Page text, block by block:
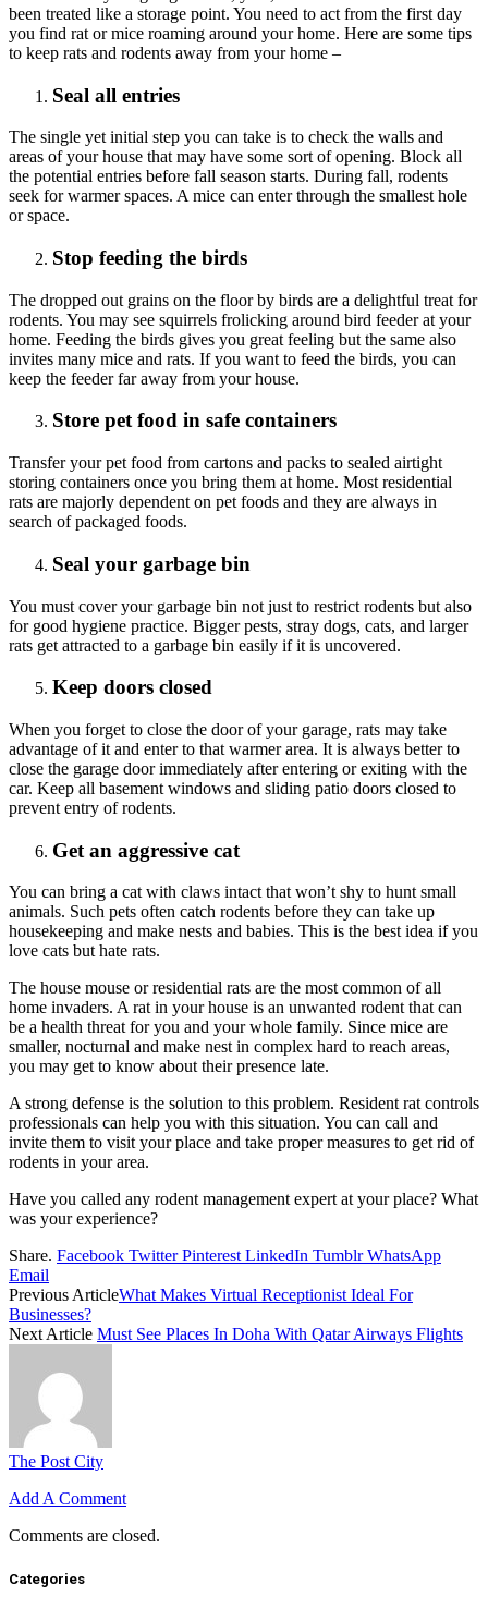
been treated like a storage point. You need to act from the first day
you find rat or mice roaming around your home. Here are some tips
to keep rats and rodents away from your home –
Seal all entries
The single yet initial step you can take is to check the walls and
areas of your house that may have some sort of opening. Block all
the potential entries before fall season starts. During fall, rodents
seek for warmer spaces. A mice can enter through the smallest hole
or space.
Stop feeding the birds
The dropped out grains on the floor by birds are a delightful treat for
rodents. You may see squirrels frolicking around bird feeder at your
home. Feeding the birds gives you great feeling but the same also
invites many mice and rats. If you want to feed the birds, you can
keep the feeder far away from your house.
Store pet food in safe containers
Transfer your pet food from cartons and packs to sealed airtight
storing containers once you bring them at home. Most residential
rats are majorly dependent on pet foods and they are always in
search of packaged foods.
Seal your garbage bin
You must cover your garbage bin not just to restrict rodents but also
for good hygiene practice. Bigger pests, stray dogs, cats, and larger
rats get attracted to a garbage bin easily if it is uncovered.
Keep doors closed
When you forget to close the door of your garage, rats may take
advantage of it and enter to that warmer area. It is always better to
close the garage door immediately after entering or exiting with the
car. Keep all basement windows and sliding patio doors closed to
prevent entry of rodents.
Get an aggressive cat
You can bring a cat with claws intact that won’t shy to hunt small
animals. Such pets often catch rodents before they can take up
housekeeping and make nests and babies. This is the best idea if you
love cats but hate rats.
The house mouse or residential rats are the most common of all
home invaders. A rat in your house is an unwanted rodent that can
be a health threat for you and your whole family. Since mice are
smaller, nocturnal and make nest in complex hard to reach areas,
you may get to know about their presence late.
A strong defense is the solution to this problem. Resident rat controls
professionals can help you with this situation. You can call and
invite them to visit your place and take proper measures to get rid of
rodents in your area.
Have you called any rodent management expert at your place? What
was your experience?
Share. Facebook Twitter Pinterest LinkedIn Tumblr WhatsApp
Email
Previous ArticleWhat Makes Virtual Receptionist Ideal For
Businesses?
Next Article Must See Places In Doha With Qatar Airways Flights
The Post City
Add A Comment
Comments are closed.
Categories